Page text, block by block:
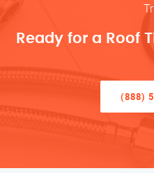
Ready for a Roof
(888)